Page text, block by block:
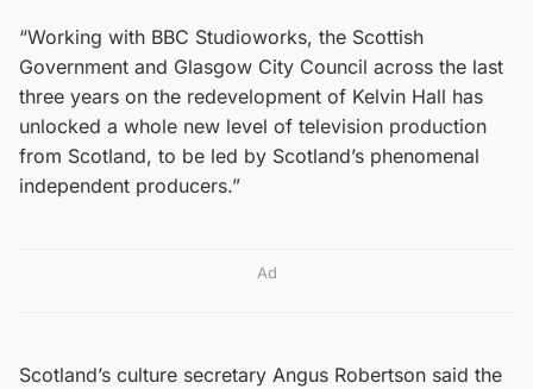
“Working with BBC Studioworks, the Scottish
Government and Glasgow City Council across the last
three years on the redevelopment of Kelvin Hall has
unlocked a whole new level of television production
from Scotland, to be led by Scotland’s phenomenal
independent producers.”
Ad
Scotland’s culture secretary Angus Robertson said the